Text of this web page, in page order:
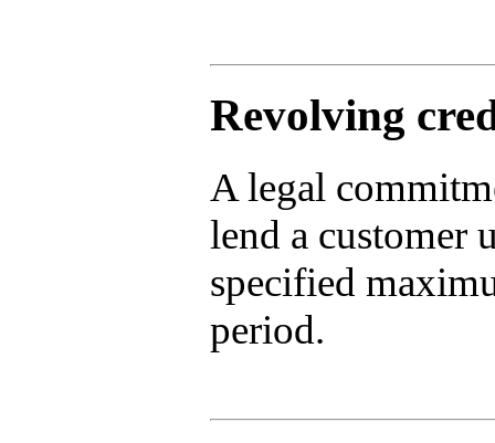
Revolving
A legal
lend a customer
specified
period.